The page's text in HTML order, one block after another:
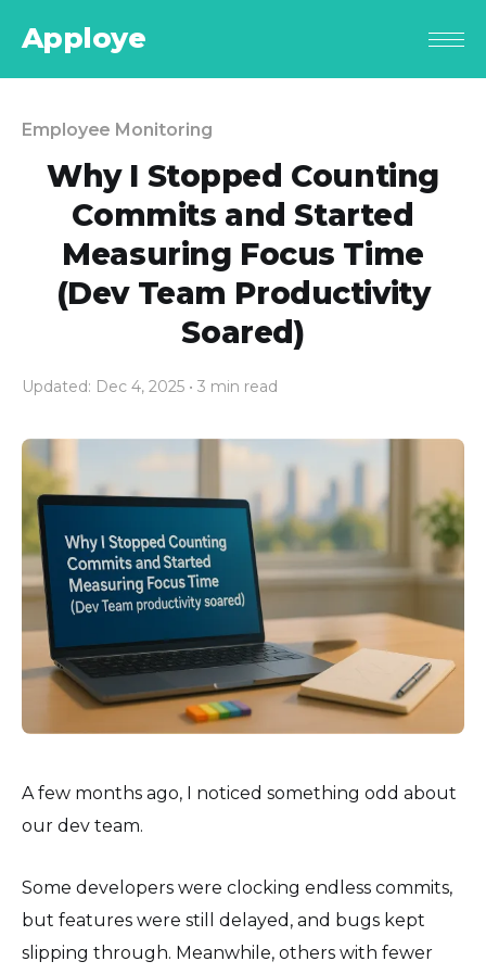
Apploye
Employee Monitoring
Why I Stopped Counting
Commits and Started
Measuring Focus Time
(Dev Team Productivity
Soared)
Updated: Dec 4, 2025 • 3 min read
A few months ago, I noticed something odd about
our dev team.
Some developers were clocking endless commits,
but features were still delayed, and bugs kept
slipping through. Meanwhile, others with fewer